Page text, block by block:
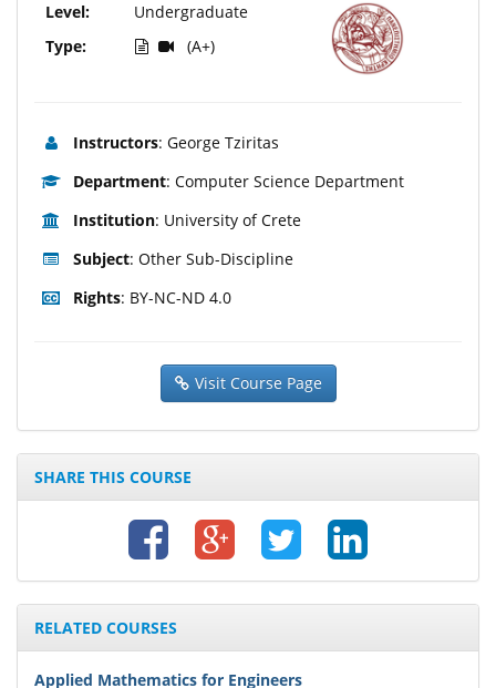
Level:
Type:
Undergraduate
(A+)
Instructors: George Tziritas
Department: Computer Science Department
Institution: University of Crete
Subject: Other Sub-Discipline
Rights: BY-NC-ND 4.0
Visit Course Page
SHARE THIS COURSE
RELATED COURSES
Applied Mathematics for Engineers